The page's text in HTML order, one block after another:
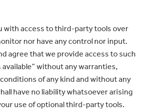
with access to third-party tools over
nor have any control nor input.
agree that we provide access to such
available” without any warranties,
of any kind and without any
have no liability whatsoever arising
use of optional third-party tools.